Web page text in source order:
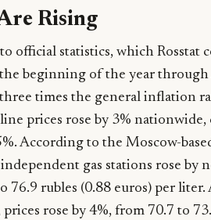
Rising
official statistics, which Rosstat
beginning of the year through
times the general inflation
prices rose by 3%
According to the Moscow-
gas stations rose by
76.9 rubles (0.88 euros) per
prices rose by 4%, from 70.7 to